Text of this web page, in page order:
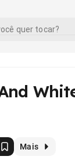
Mais